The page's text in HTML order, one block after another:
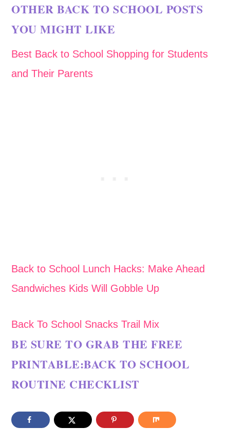
OTHER BACK TO SCHOOL POSTS
YOU MIGHT LIKE
Best Back to School Shopping for Students
and Their Parents
Back to School Lunch Hacks: Make Ahead
Sandwiches Kids Will Gobble Up
Back To School Snacks Trail Mix
BE SURE TO GRAB THE FREE
PRINTABLE:BACK TO SCHOOL
ROUTINE CHECKLIST